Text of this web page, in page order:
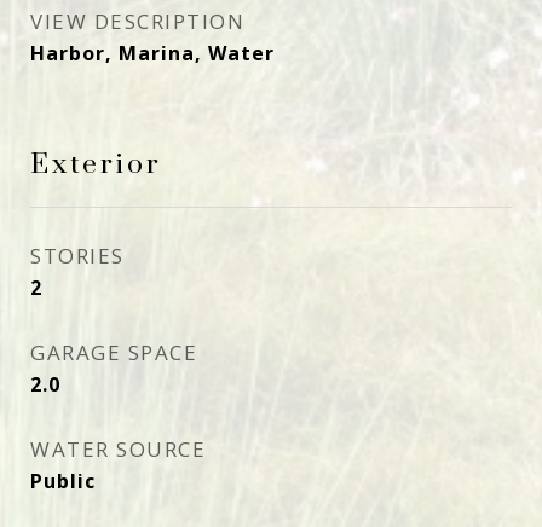
VIEW DESCRIPTION
Harbor, Marina, Water
Exterior
STORIES
2
GARAGE SPACE
2.0
WATER SOURCE
Public